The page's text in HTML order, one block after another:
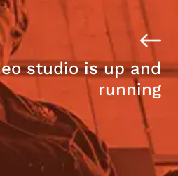
studio is up and
running